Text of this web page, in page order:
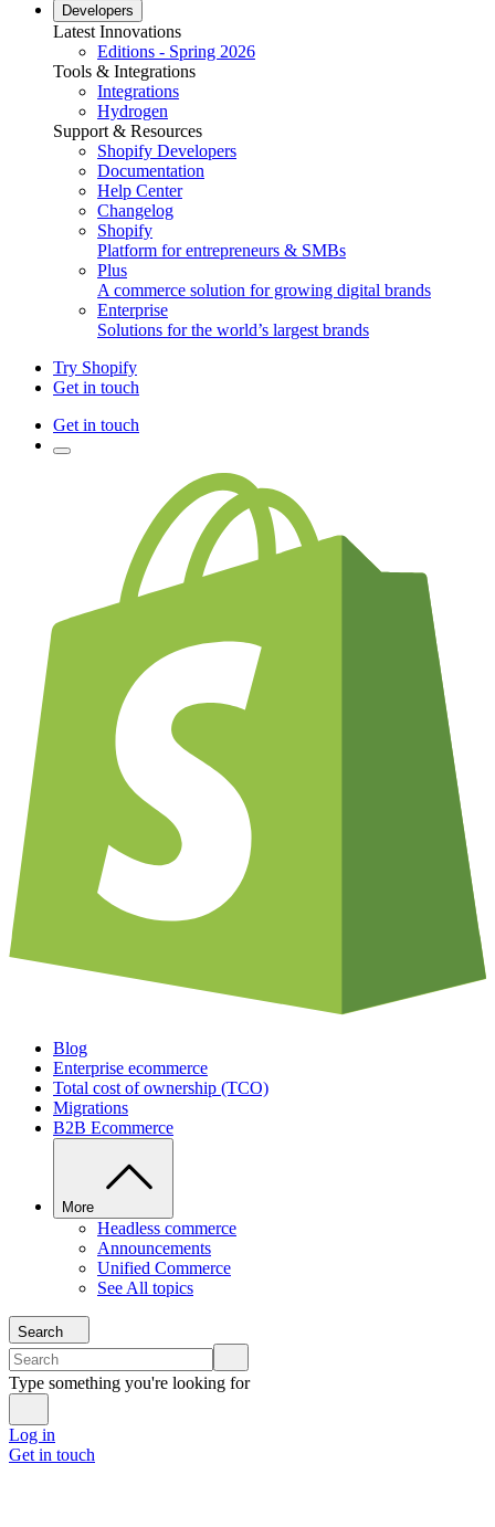
Developers
Latest Innovations
Editions - Spring 2026
Tools & Integrations
Integrations
Hydrogen
Support & Resources
Shopify Developers
Documentation
Help Center
Changelog
Shopify
Platform for entrepreneurs & SMBs
Plus
A commerce solution for growing digital brands
Enterprise
Solutions for the world’s largest brands
Try Shopify
Get in touch
Get in touch
Blog
Enterprise ecommerce
Total cost of ownership (TCO)
Migrations
B2B Ecommerce
More
Headless commerce
Announcements
Unified Commerce
See All topics
Search
Type something you're looking for
Log in
Get in touch